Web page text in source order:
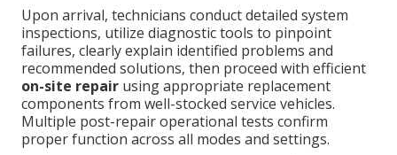
Upon arrival, technicians conduct detailed system
inspections, utilize diagnostic tools to pinpoint
failures, clearly explain identified problems and
recommended solutions, then proceed with efficient
on-site repair using appropriate replacement
components from well-stocked service vehicles.
Multiple post-repair operational tests confirm
proper function across all modes and settings.